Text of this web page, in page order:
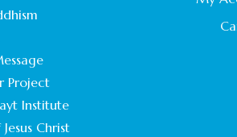
STATEMENT BY THE PATRIARCHS
HEADS OF CHURCHES IN
HISTORIC WORLD INTERFAITH
WEEK
Project
Institute
Christ